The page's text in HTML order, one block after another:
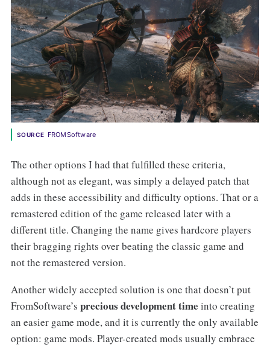
SOURCE FROMSoftware
The other options I had that fulfilled these criteria,
although not as elegant, was simply a delayed patch that
adds in these accessibility and difficulty options. That or a
remastered edition of the game released later with a
different title. Changing the name gives hardcore players
their bragging rights over beating the classic game and
not the remastered version.
Another widely accepted solution is one that doesn’t put
FromSoftware’s precious development time into creating
an easier game mode, and it is currently the only available
option: game mods. Player-created mods usually embrace